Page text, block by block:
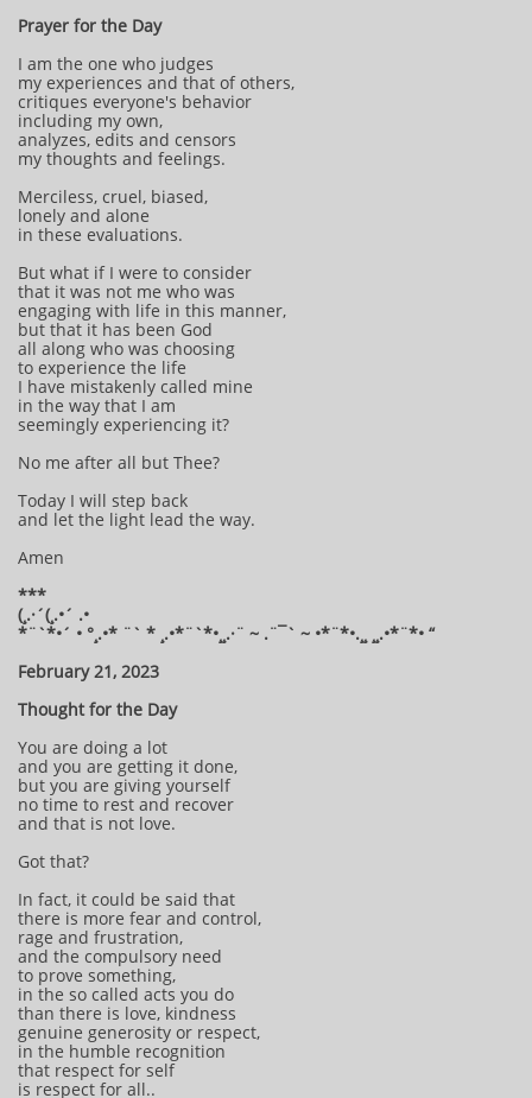
Prayer for the Day
I am the one who judges
my experiences and that of others,
critiques everyone's behavior
including my own,
analyzes, edits and censors
my thoughts and feelings.
Merciless, cruel, biased,
lonely and alone
in these evaluations.
But what if I were to consider
that it was not me who was
engaging with life in this manner,
but that it has been God
all along who was choosing
to experience the life
I have mistakenly called mine
in the way that I am
seemingly experiencing it?
No me after all but Thee?
Today I will step back
and let the light lead the way.
Amen
***
(¸.·´(¸.•´ .•
*¨`*•´ • °¸.•* ¨` * ¸.•*¨`*•¸¸.·¨ ~ .¨¯` ~ •*¨*•.¸¸ ¸¸.•*¨*• “
February 21, 2023
Thought for the Day
You are doing a lot
and you are getting it done,
but you are giving yourself
no time to rest and recover
and that is not love.
Got that?
In fact, it could be said that
there is more fear and control,
rage and frustration,
and the compulsory need
to prove something,
in the so called acts you do
than there is love, kindness
genuine generosity or respect,
in the humble recognition
that respect for self
is respect for all..